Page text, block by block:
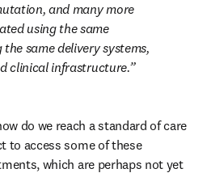
and many more
using the same
same delivery systems,
clinical infrastructure.
do we reach a standard of care
to access some of these
which are perhaps not yet